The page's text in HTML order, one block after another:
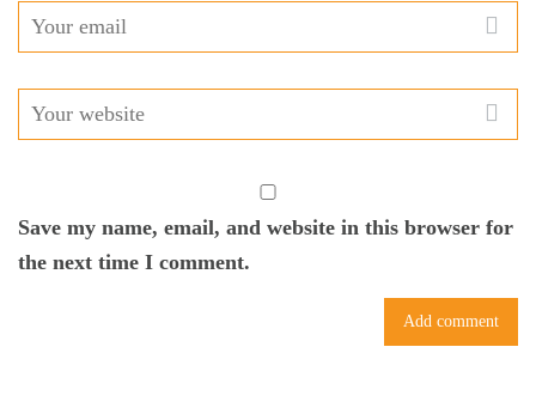
Save my name, email, and website in this browser for
the next time I comment.